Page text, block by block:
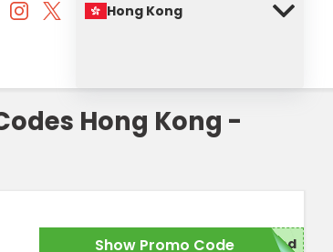
Hong Kong
Hong Kong -
Show Promo Code red